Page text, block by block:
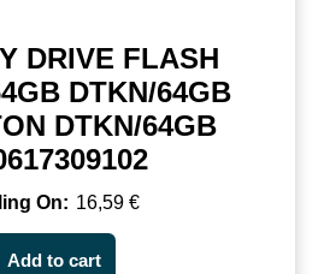
DRIVE FLASH
DTKN/64GB
DTKN/64GB
16,59 €
Add to cart